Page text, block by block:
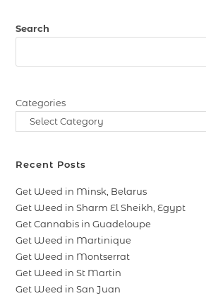
Search
Categories
Recent Posts
Get Weed in Minsk, Belarus
Get Weed in Sharm El Sheikh, Egypt
Get Cannabis in Guadeloupe
Get Weed in Martinique
Get Weed in Montserrat
Get Weed in St Martin
Get Weed in San Juan